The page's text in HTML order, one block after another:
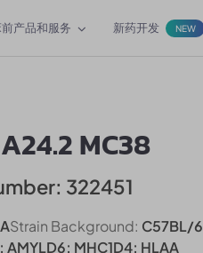
产品和服务 新药开发 NEW
MC38
322451
Strain Background: C57BL/6
AMYLD6; MHC1D4; HLAA